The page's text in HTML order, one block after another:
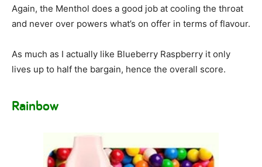
Again, the Menthol does a good job at cooling the throat
and never over powers what’s on offer in terms of flavour.
As much as I actually like Blueberry Raspberry it only
lives up to half the bargain, hence the overall score.
Rainbow